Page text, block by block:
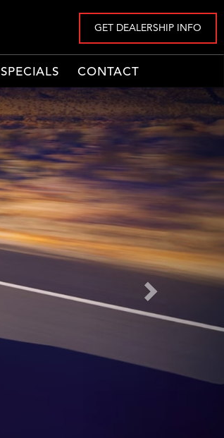
GET DEALERSHIP INFO
SPECIALS CONTACT
Next